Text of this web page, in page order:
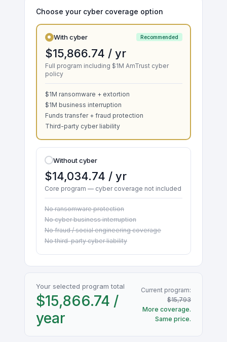
Choose your cyber coverage option
With cyber Recommended
$15,866.74 / yr
Full program including $1M AmTrust cyber
policy
$1M ransomware + extortion
$1M business interruption
Funds transfer + fraud protection
Third-party cyber liability
Without cyber
$14,034.74 / yr
Core program — cyber coverage not included
No ransomware protection
No cyber business interruption
No fraud / social engineering coverage
No third-party cyber liability
Your selected program total
$15,866.74 /
year
Current program:
$15,793
More coverage.
Same price.